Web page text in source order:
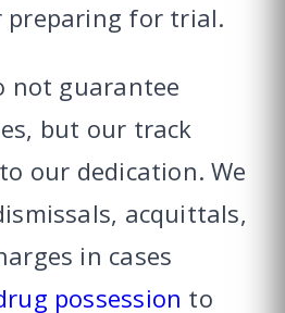
preparing for trial.
not guarantee
but our track
our dedication. We
acquittals,
in cases
possession to